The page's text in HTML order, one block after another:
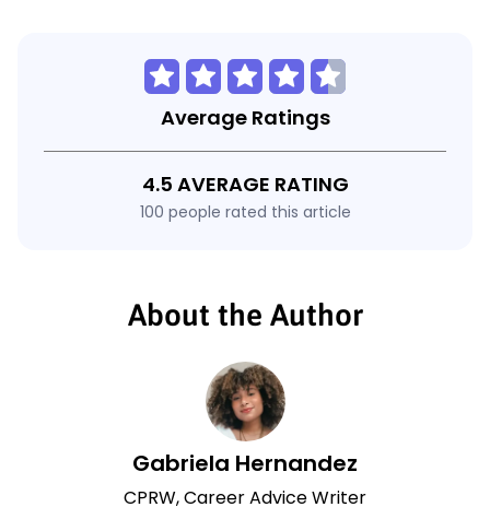
Average Ratings
4.5 AVERAGE RATING
100 people rated this article
About the Author
Gabriela Hernandez
CPRW, Career Advice Writer